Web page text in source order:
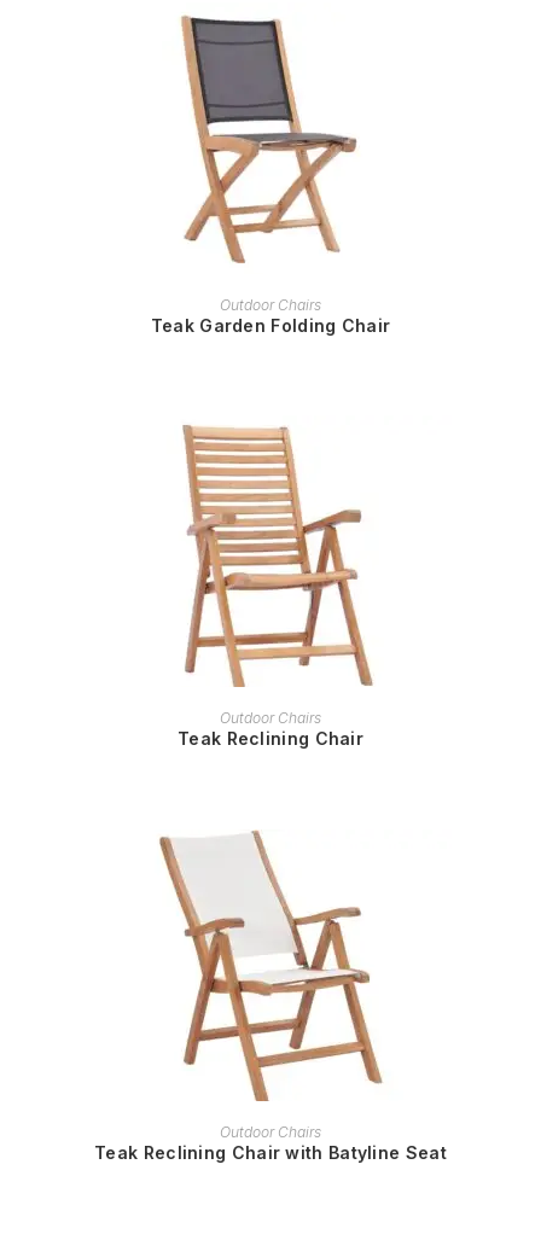
READ MORE
Outdoor Chairs
Teak Garden Folding Chair
READ MORE
Outdoor Chairs
Teak Reclining Chair
READ MORE
Outdoor Chairs
Teak Reclining Chair with Batyline Seat